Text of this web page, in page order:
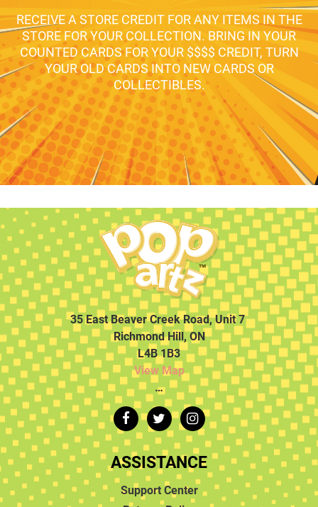
RECEIVE A STORE CREDIT FOR ANY ITEMS IN THE
STORE FOR YOUR COLLECTION. BRING IN YOUR
COUNTED CARDS FOR YOUR $$$$ CREDIT, TURN
YOUR OLD CARDS INTO NEW CARDS OR
COLLECTIBLES.
35 East Beaver Creek Road, Unit 7
Richmond Hill, ON
L4B 1B3
View Map
…
ASSISTANCE
Support Center